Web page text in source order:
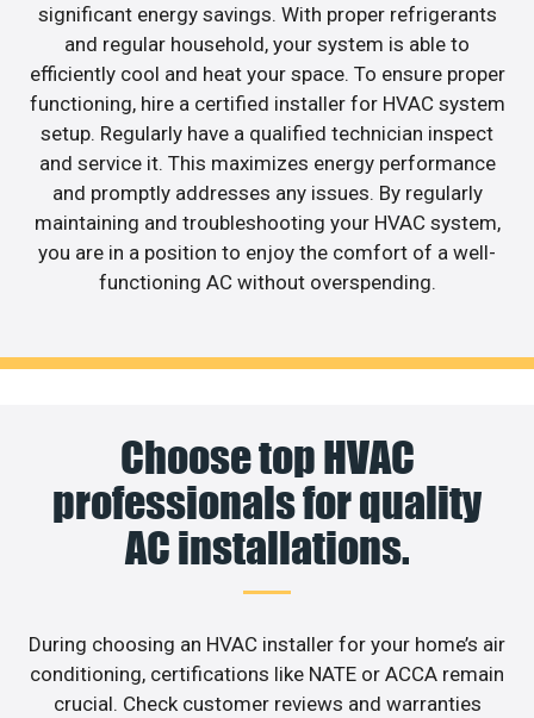
significant energy savings. With proper refrigerants
and regular household, your system is able to
efficiently cool and heat your space. To ensure proper
functioning, hire a certified installer for HVAC system
setup. Regularly have a qualified technician inspect
and service it. This maximizes energy performance
and promptly addresses any issues. By regularly
maintaining and troubleshooting your HVAC system,
you are in a position to enjoy the comfort of a well-
functioning AC without overspending.
Choose top HVAC
professionals for quality
AC installations.
During choosing an HVAC installer for your home’s air
conditioning, certifications like NATE or ACCA remain
crucial. Check customer reviews and warranties